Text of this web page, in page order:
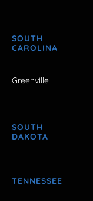
SOUTH
CAROLINA
Greenville
SOUTH
DAKOTA
TENNESSEE